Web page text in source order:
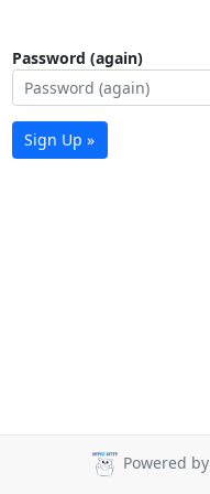
Password (again)
Sign Up »
Powered by